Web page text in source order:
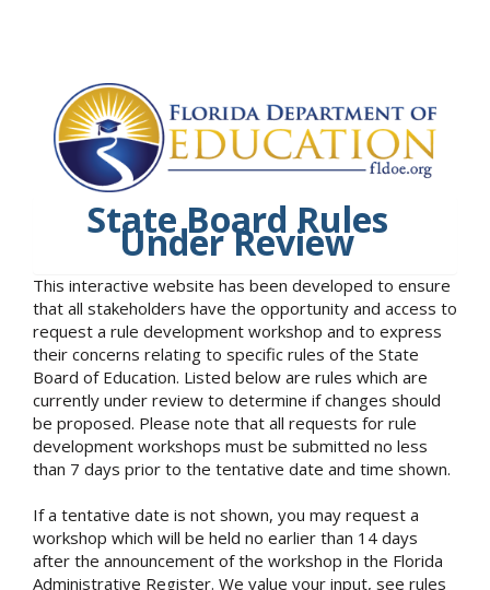
State Board Rules
Under Review
This interactive website has been developed to ensure
that all stakeholders have the opportunity and access to
request a rule development workshop and to express
their concerns relating to specific rules of the State
Board of Education. Listed below are rules which are
currently under review to determine if changes should
be proposed. Please note that all requests for rule
development workshops must be submitted no less
than 7 days prior to the tentative date and time shown.
If a tentative date is not shown, you may request a
workshop which will be held no earlier than 14 days
after the announcement of the workshop in the Florida
Administrative Register. We value your input, see rules